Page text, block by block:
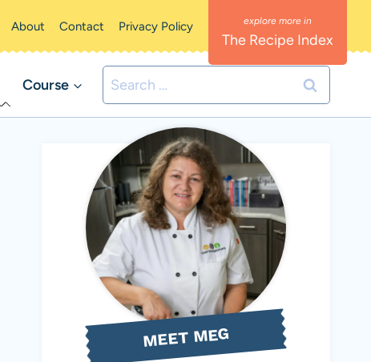
About Contact Privacy Policy
The Recipe Index
Course
Search
for:
MEET MEG